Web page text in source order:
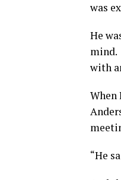
was
He
mind.
with
When
“He